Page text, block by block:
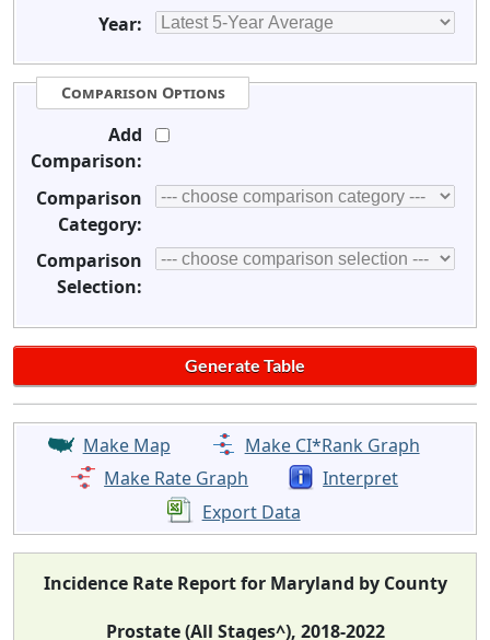
Year:
Comparison Options
Add
Comparison:
Comparison
Category:
Comparison
Selection:
Make Map
Make CI*Rank Graph
Make Rate Graph
Interpret
Export Data
Incidence Rate Report for Maryland by County
Prostate (All Stages^), 2018-2022